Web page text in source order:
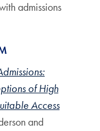
admissions
of High
Access
and